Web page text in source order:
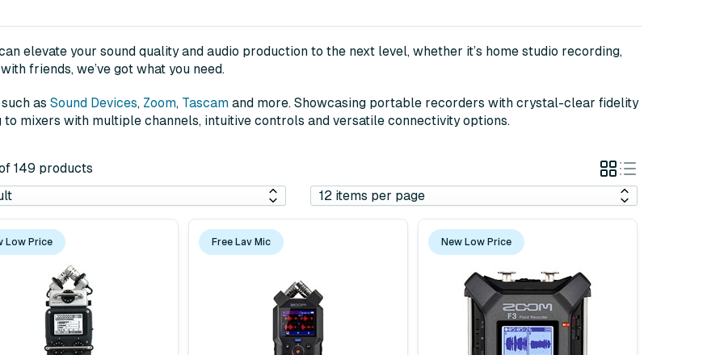
elevate your sound quality and audio production to the next level, whether it’s home studio recording,
friends, we’ve got what you need.
as Sound Devices, Zoom, Tascam and more. Showcasing portable recorders with crystal-clear fidelity
mixers with multiple channels, intuitive controls and versatile connectivity options.
149 products
Grid
View
List
View
Low Price Free Lav Mic New Low Price